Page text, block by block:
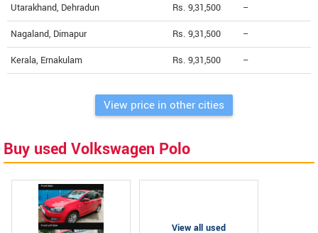
Utarakhand, Dehradun Rs. 9,31,500 --
Nagaland, Dimapur Rs. 9,31,500 --
Kerala, Ernakulam Rs. 9,31,500 --
View price in other cities
Buy used Volkswagen Polo
View all used